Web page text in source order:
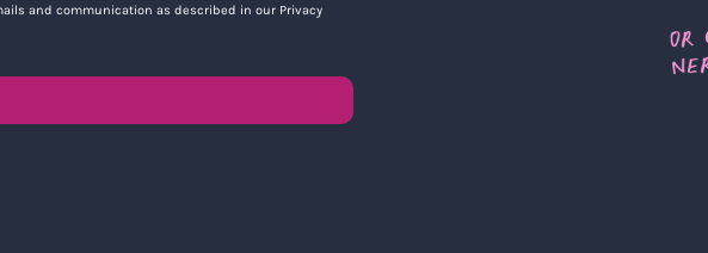
and communication as described in our Privacy